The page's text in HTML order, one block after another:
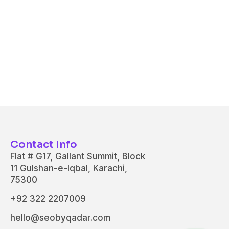
Contact Info
Flat # G17, Gallant Summit, Block
11 Gulshan-e-Iqbal, Karachi,
75300
+92 322 2207009
hello@seobyqadar.com